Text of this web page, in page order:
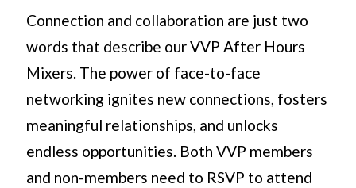
Connection and collaboration are just two
words that describe our VVP After Hours
Mixers. The power of face-to-face
networking ignites new connections, fosters
meaningful relationships, and unlocks
endless opportunities. Both VVP members
and non-members need to RSVP to attend